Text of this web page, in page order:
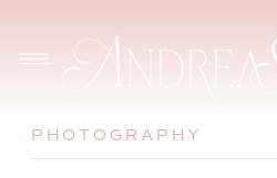
PHOTOGRAPHY